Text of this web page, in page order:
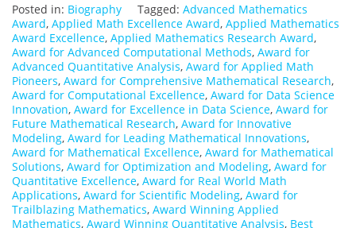
Posted in: Biography Tagged: Advanced Mathematics
Award, Applied Math Excellence Award, Applied Mathematics
Award Excellence, Applied Mathematics Research Award,
Award for Advanced Computational Methods, Award for
Advanced Quantitative Analysis, Award for Applied Math
Pioneers, Award for Comprehensive Mathematical Research,
Award for Computational Excellence, Award for Data Science
Innovation, Award for Excellence in Data Science, Award for
Future Mathematical Research, Award for Innovative
Modeling, Award for Leading Mathematical Innovations,
Award for Mathematical Excellence, Award for Mathematical
Solutions, Award for Optimization and Modeling, Award for
Quantitative Excellence, Award for Real World Math
Applications, Award for Scientific Modeling, Award for
Trailblazing Mathematics, Award Winning Applied
Mathematics, Award Winning Quantitative Analysis, Best